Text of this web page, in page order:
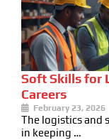
Soft Skills for
Careers
February 23, 2026
The logistics and
in keeping …